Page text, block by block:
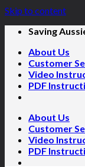
Skip to content
Saving
About Us
Customer
Video
PDF
About Us
Customer
Video
PDF